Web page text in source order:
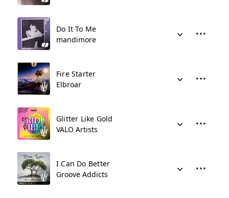
Do It To Me
mandimore
Fire Starter
Elbroar
Glitter Like Gold
VALO Artists
I Can Do Better
Groove Addicts